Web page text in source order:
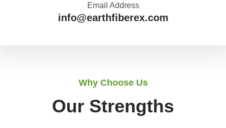
Email Address
info@earthfiberex.com
Why Choose Us
Our Strengths